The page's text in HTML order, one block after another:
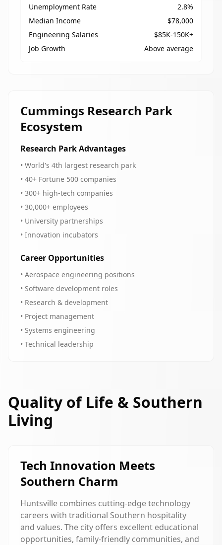
Unemployment Rate
2.8%
Median Income
$78,000
Engineering Salaries
$85K-150K+
Job Growth
Above average
Cummings Research Park
Ecosystem
Research Park Advantages
• World's 4th largest research park
• 40+ Fortune 500 companies
• 300+ high-tech companies
• 30,000+ employees
• University partnerships
• Innovation incubators
Career Opportunities
• Aerospace engineering positions
• Software development roles
• Research & development
• Project management
• Systems engineering
• Technical leadership
Quality of Life & Southern
Living
Tech Innovation Meets
Southern Charm
Huntsville combines cutting-edge technology
careers with traditional Southern hospitality
and values. The city offers excellent educational
opportunities, family-friendly communities, and